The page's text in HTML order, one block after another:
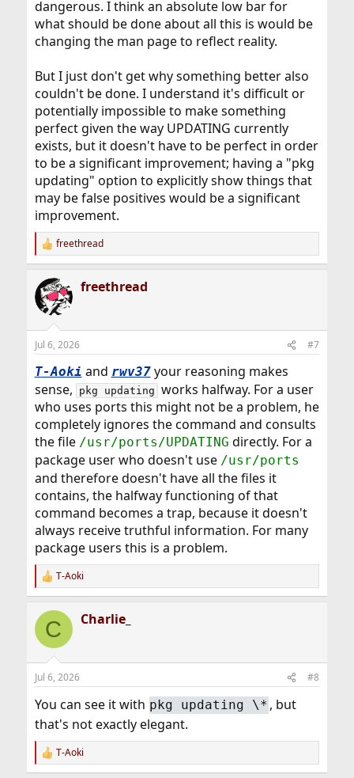
dangerous. I think an absolute low bar for
what should be done about all this is would be
changing the man page to reflect reality.
But I just don't get why something better also
couldn't be done. I understand it's difficult or
potentially impossible to make something
perfect given the way UPDATING currently
exists, but it doesn't have to be perfect in order
to be a significant improvement; having a "pkg
updating" option to explicitly show things that
may be false positives would be a significant
improvement.
R
e
c
t
i
n
s
freethread
freethread
Jul 6, 2026 #7
T-Aoki and rwv37your reasoning makes
sense,
pkg updating works halfway. For a user
who uses ports this might not be a problem, he
completely ignores the command and consults
the file /usr/ports/UPDATING directly. For a
package user who doesn't use /usr/ports
and therefore doesn't have all the files it
contains, the halfway functioning of that
command becomes a trap, because it doesn't
always receive truthful information. For many
package users this is a problem.
R
e
c
i
n
s
T-Aoki
C Charlie_
Jul 6, 2026 #8
You can see it with pkg updating \* , but
that's not exactly elegant.
R
e
T-Aoki